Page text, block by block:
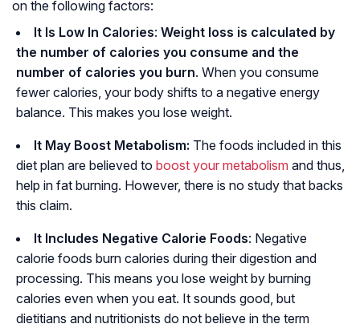
on the following factors:
It Is Low In Calories: Weight loss is calculated by
the number of calories you consume and the
number of calories you burn. When you consume
fewer calories, your body shifts to a negative energy
balance. This makes you lose weight.
It May Boost Metabolism: The foods included in this
diet plan are believed to boost your metabolism and thus,
help in fat burning. However, there is no study that backs
this claim.
It Includes Negative Calorie Foods: Negative
calorie foods burn calories during their digestion and
processing. This means you lose weight by burning
calories even when you eat. It sounds good, but
dietitians and nutritionists do not believe in the term